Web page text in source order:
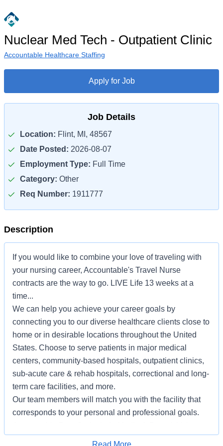
Nuclear Med Tech - Outpatient Clinic
Accountable Healthcare Staffing
Apply for Job
Job Details
Location: Flint, MI, 48567
Date Posted: 2026-08-07
Employment Type: Full Time
Category: Other
Req Number: 1911777
Description
If you would like to combine your love of traveling with
your nursing career, Accountable's Travel Nurse
contracts are the way to go. LIVE Life 13 weeks at a
time...
We can help you achieve your career goals by
connecting you to our diverse healthcare clients close to
home or in desirable locations throughout the United
States. Choose to serve patients in major medical
centers, community-based hospitals, outpatient clinics,
sub-acute care & rehab hospitals, correctional and long-
term care facilities, and more.
Our team members will match you with the facility that
corresponds to your personal and professional goals.
Apply for Job
Read More